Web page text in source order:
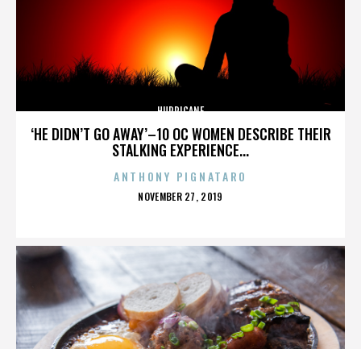
‘HE DIDN’T GO AWAY’–10 OC WOMEN DESCRIBE THEIR
STALKING EXPERIENCE...
HURRICANE
ANTHONY PIGNATARO
POSTED
NOVEMBER 27, 2019